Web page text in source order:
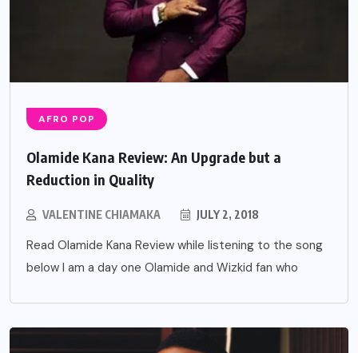
AFRO POP
Olamide Kana Review: An Upgrade but a
Reduction in Quality
VALENTINE CHIAMAKA JULY 2, 2018
Read Olamide Kana Review while listening to the song
below I am a day one Olamide and Wizkid fan who